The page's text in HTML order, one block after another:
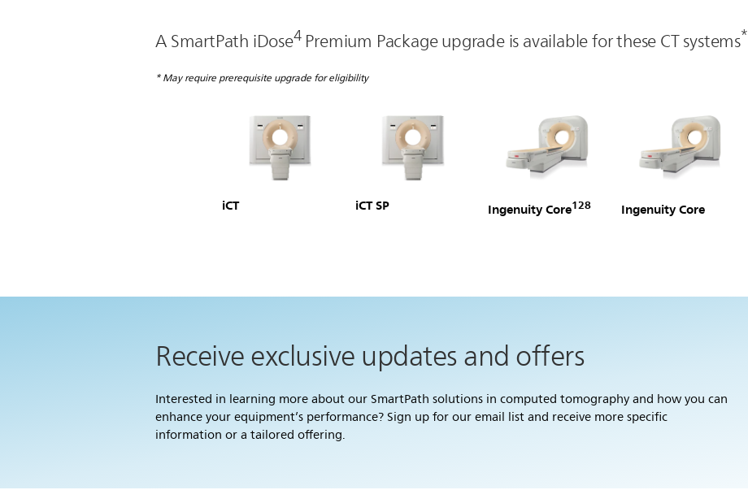
A SmartPath iDose4Premium Package upgrade is available for these CT systems*
* May require prerequisite upgrade for eligibility
iCT iCT SP Ingenuity Core128 Ingenuity Core
Receive exclusive updates and offers
Interested in learning more about our SmartPath solutions in computed tomography and how you can
enhance your equipment’s performance? Sign up for our email list and receive more specific
information or a tailored offering.